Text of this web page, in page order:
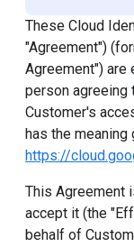
These Cloud
"Agreement")
Agreement") are
person agreeing
Customer's
has the meaning
https://
This Agreement
accept it (the
behalf of